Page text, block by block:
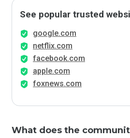
See popular trusted
google.com
netflix.com
facebook.com
apple.com
foxnews.com
What does the